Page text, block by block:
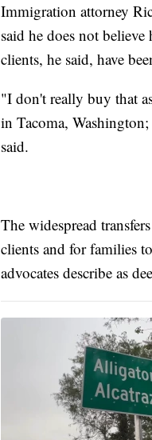
Immigration attorney
said he does not
clients, he said, have
"I don't really buy that
in Tacoma,
said.
The widespread
clients and for families
advocates describe as